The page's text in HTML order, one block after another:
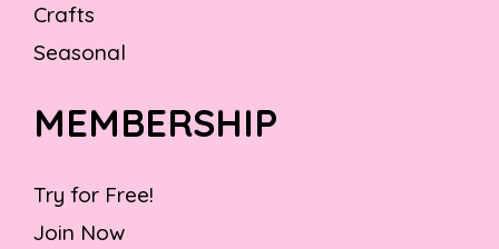
Crafts
Seasonal
MEMBERSHIP
Try for Free!
Join Now